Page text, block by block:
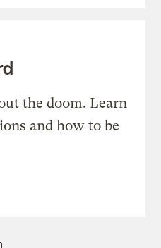
the doom. Learn
and how to be